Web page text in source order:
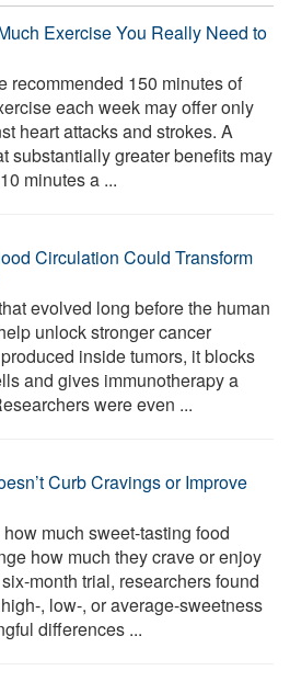
Exercise You Really Need to
recommended 150 minutes of
each week may offer only
heart attacks and strokes. A
substantially greater benefits may
minutes a ...
Circulation Could Transform
evolved long before the human
unlock stronger cancer
inside tumors, it blocks
and gives immunotherapy a
were even ...
Curb Cravings or Improve
much sweet-tasting food
how much they crave or enjoy
month trial, researchers found
, low-, or average-sweetness
differences ...